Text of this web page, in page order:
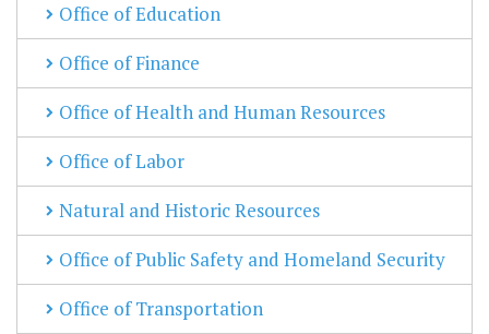
Office of Education
Office of Finance
Office of Health and Human Resources
Office of Labor
Natural and Historic Resources
Office of Public Safety and Homeland Security
Office of Transportation